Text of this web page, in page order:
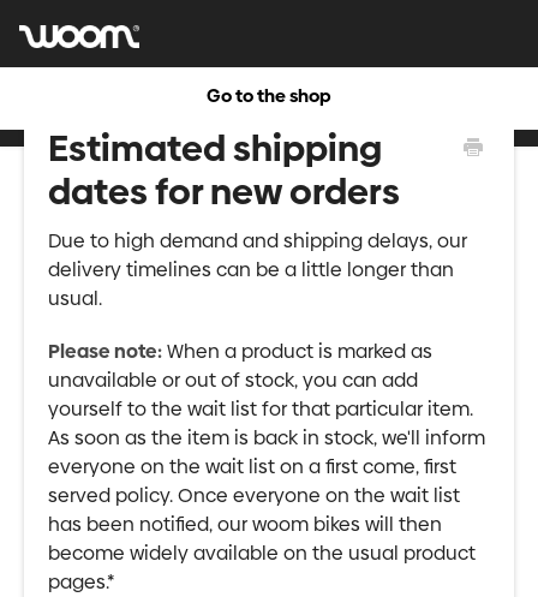
Go to the shop
Estimated shipping
dates for new orders
Due to high demand and shipping delays, our
delivery timelines can be a little longer than
usual.
Please note:When a product is marked as
unavailable or out of stock, you can add
yourself to the wait list for that particular item.
As soon as the item is back in stock, we'll inform
everyone on the wait list on a first come, first
served policy. Once everyone on the wait list
has been notified, our woom bikes will then
become widely available on the usual product
pages.*